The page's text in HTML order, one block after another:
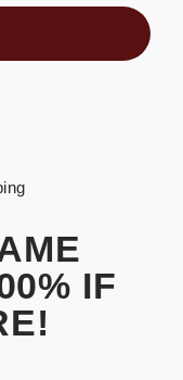
IF